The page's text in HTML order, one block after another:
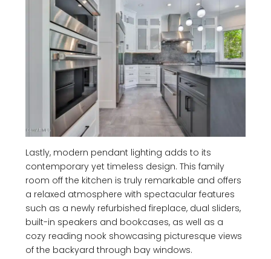
Lastly, modern pendant lighting adds to its
contemporary yet timeless design. This family
room off the kitchen is truly remarkable and offers
a relaxed atmosphere with spectacular features
such as a newly refurbished fireplace, dual sliders,
built-in speakers and bookcases, as well as a
cozy reading nook showcasing picturesque views
of the backyard through bay windows.